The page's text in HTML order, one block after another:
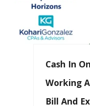
Cash In
Working
Bill And